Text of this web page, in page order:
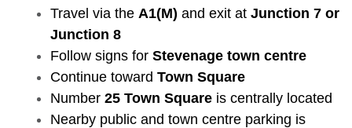
Travel via the A1(M) and exit at Junction 7 or
Junction 8
Follow signs for Stevenage town centre
Continue toward Town Square
Number 25 Town Square is centrally located
Nearby public and town centre parking is